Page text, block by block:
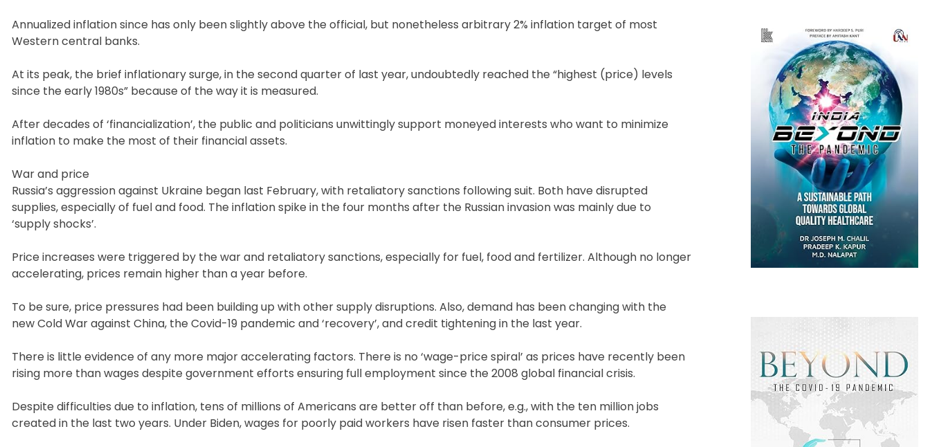
Annualized inflation since has only been slightly above the official, but nonetheless arbitrary 2% inflation target of most
Western central banks.
At its peak, the brief inflationary surge, in the second quarter of last year, undoubtedly reached the “highest (price) levels
since the early 1980s” because of the way it is measured.
After decades of ‘financialization’, the public and politicians unwittingly support moneyed interests who want to minimize
inflation to make the most of their financial assets.
War and price
Russia’s aggression against Ukraine began last February, with retaliatory sanctions following suit. Both have disrupted
supplies, especially of fuel and food. The inflation spike in the four months after the Russian invasion was mainly due to
‘supply shocks’.
Price increases were triggered by the war and retaliatory sanctions, especially for fuel, food and fertilizer. Although no longer
accelerating, prices remain higher than a year before.
To be sure, price pressures had been building up with other supply disruptions. Also, demand has been changing with the
new Cold War against China, the Covid-19 pandemic and ‘recovery’, and credit tightening in the last year.
There is little evidence of any more major accelerating factors. There is no ‘wage-price spiral’ as prices have recently been
rising more than wages despite government efforts ensuring full employment since the 2008 global financial crisis.
Despite difficulties due to inflation, tens of millions of Americans are better off than before, e.g., with the ten million jobs
created in the last two years. Under Biden, wages for poorly paid workers have risen faster than consumer prices.